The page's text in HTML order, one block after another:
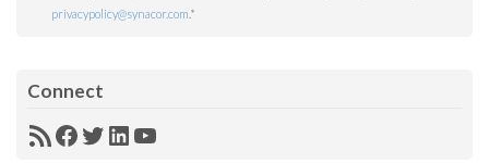
privacypolicy@synacor.com *
Connect
RSSFacebook
Twitter
LinkedIn
YouTube